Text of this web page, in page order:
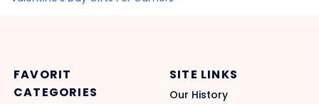
FAVORIT
CATEGORIES
SITE LINKS
Our History